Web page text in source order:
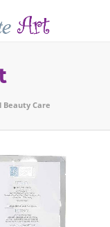
Beauty Care